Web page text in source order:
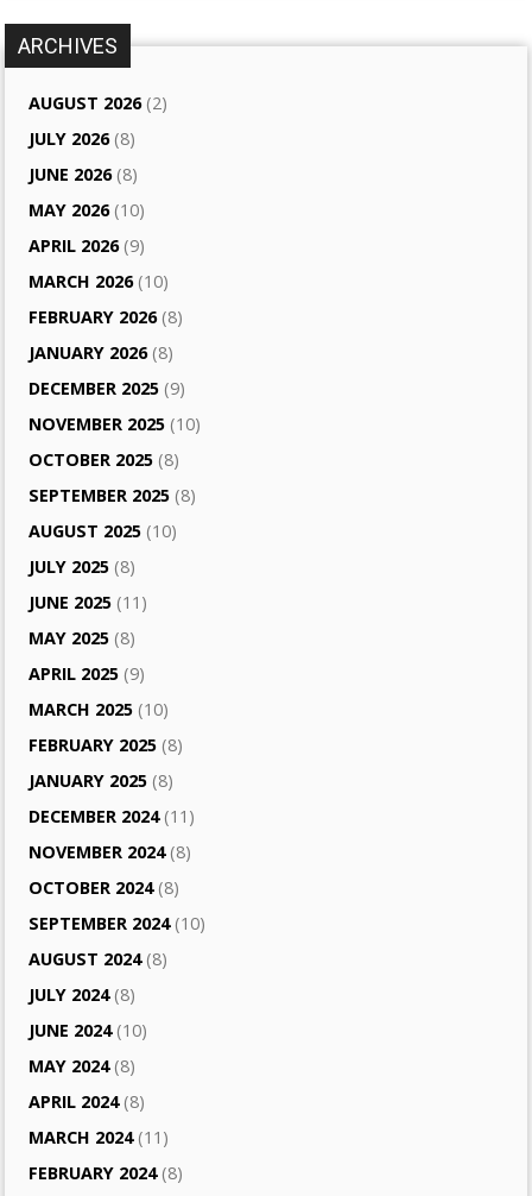
ARCHIVES
AUGUST 2026(2)
JULY 2026(8)
JUNE 2026(8)
MAY 2026(10)
APRIL 2026(9)
MARCH 2026(10)
FEBRUARY 2026(8)
JANUARY 2026(8)
DECEMBER 2025 (9)
NOVEMBER 2025 (10)
OCTOBER 2025 (8)
SEPTEMBER 2025 (8)
AUGUST 2025 (10)
JULY 2025 (8)
JUNE 2025 (11)
MAY 2025 (8)
APRIL 2025 (9)
MARCH 2025 (10)
FEBRUARY 2025 (8)
JANUARY 2025 (8)
DECEMBER 2024(11)
NOVEMBER 2024(8)
OCTOBER 2024(8)
SEPTEMBER 2024(10)
AUGUST 2024(8)
JULY 2024(8)
JUNE 2024(10)
MAY 2024(8)
APRIL 2024(8)
MARCH 2024(11)
FEBRUARY 2024(8)